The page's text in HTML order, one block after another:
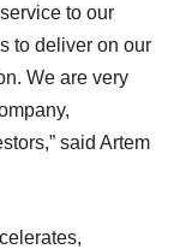
to our
to deliver on our
We are very
said Artem